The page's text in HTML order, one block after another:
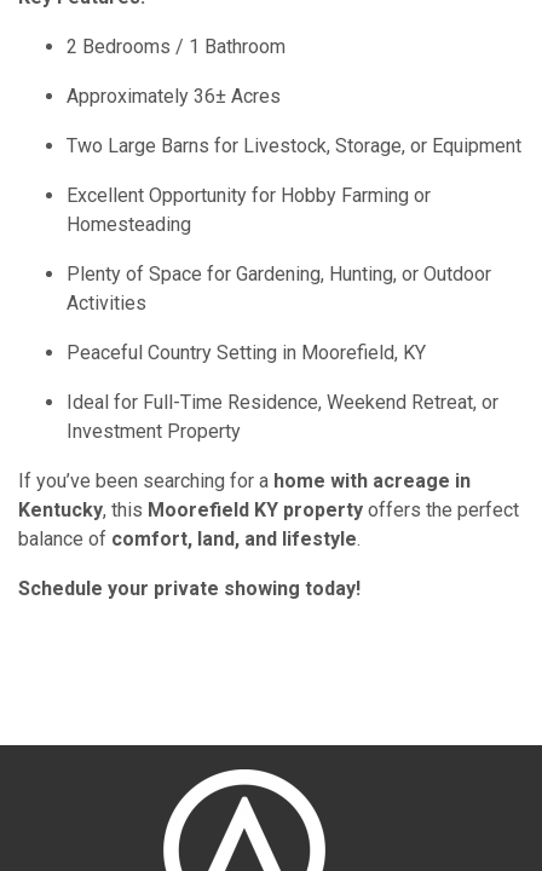
2 Bedrooms / 1 Bathroom
Approximately 36± Acres
Two Large Barns for Livestock, Storage, or Equipment
Excellent Opportunity for Hobby Farming or
Homesteading
Plenty of Space for Gardening, Hunting, or Outdoor
Activities
Peaceful Country Setting in Moorefield, KY
Ideal for Full-Time Residence, Weekend Retreat, or
Investment Property
If you’ve been searching for a home with acreage in
Kentucky, this Moorefield KY property offers the perfect
balance of comfort, land, and lifestyle.
Schedule your private showing today!